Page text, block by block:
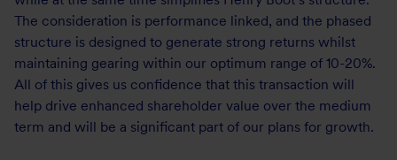
The consideration is performance linked, and the phased
structure is designed to generate strong returns whilst
maintaining gearing within our optimum range of 10-20%.
All of this gives us confidence that this transaction will
help drive enhanced shareholder value over the medium
term and will be a significant part of our plans for growth.